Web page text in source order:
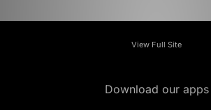
View Full Site
Download our apps